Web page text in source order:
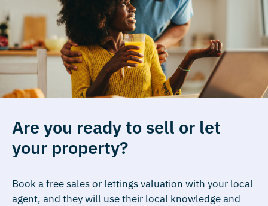
Are you ready to sell or let
your property?
Book a free sales or lettings valuation with your local
agent, and they will use their local knowledge and